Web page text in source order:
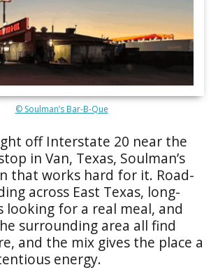
© Soulman’s Bar-B-Que
off Interstate 20 near the
in Van, Texas, Soulman’s
that works hard for it. Road-
across East Texas, long-
looking for a real meal, and
surrounding area all find
and the mix gives the place a
energy.